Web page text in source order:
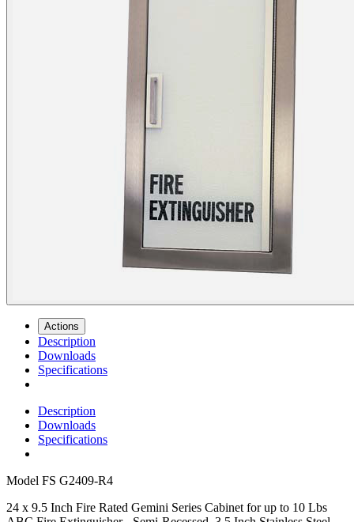
Actions
Description
Downloads
Specifications
Description
Downloads
Specifications
Model FS G2409-R4
24 x 9.5 Inch Fire Rated Gemini Series Cabinet for up to 10 Lbs